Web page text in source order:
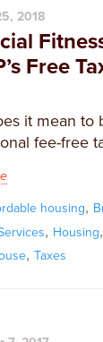
2018
Free
it mean to
fee-free
housing,
, Housing,
, Taxes